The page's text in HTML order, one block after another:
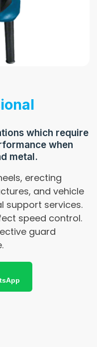
which require
when
metal.
erecting
and vehicle
support services.
speed control.
guard